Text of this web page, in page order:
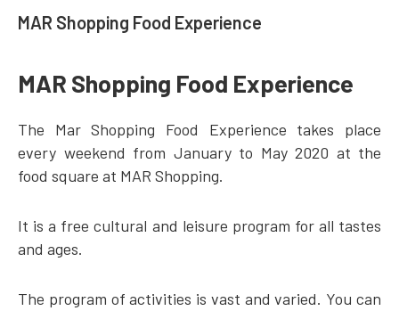
MAR Shopping Food Experience
MAR Shopping Food Experience
The Mar Shopping Food Experience takes place
every weekend from January to May 2020 at the
food square at MAR Shopping.
It is a free cultural and leisure program for all tastes
and ages.
The program of activities is vast and varied. You can